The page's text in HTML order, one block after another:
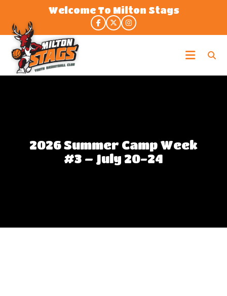
content
Welcome To Milton Stags
Milton
Stags
2026 Summer Camp Week
#3 – July 20-24